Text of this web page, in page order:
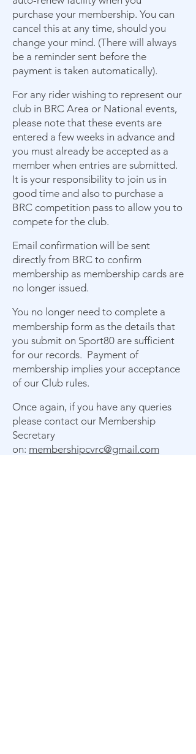
purchase your membership. You can
cancel this at any time, should you
change your mind. (There will always
be a reminder sent before the
payment is taken automatically).
For any rider wishing to represent our
club in BRC Area or National events,
please note that these events are
entered a few weeks in advance and
you must already be accepted as a
member when entries are submitted.
It is your responsibility to join us in
good time and also to purchase a
BRC competition pass to allow you to
compete for the club.
Email confirmation will be sent
directly from BRC to confirm
membership as membership cards are
no longer issued.
You no longer need to complete a
membership form as the details that
you submit on Sport80 are sufficient
for our records. Payment of
membership implies your acceptance
of our Club rules.
Once again, if you have any queries
please contact our Membership
Secretary
on: membershipcvrc@gmail.com